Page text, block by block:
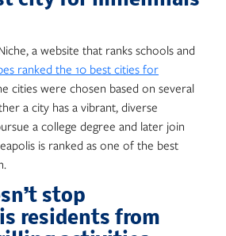
a website that ranks schools and
ranked the 10 best cities for
cities were chosen based on several
a city has a vibrant, diverse
a college degree and later join
is ranked as one of the best
stop
residents from